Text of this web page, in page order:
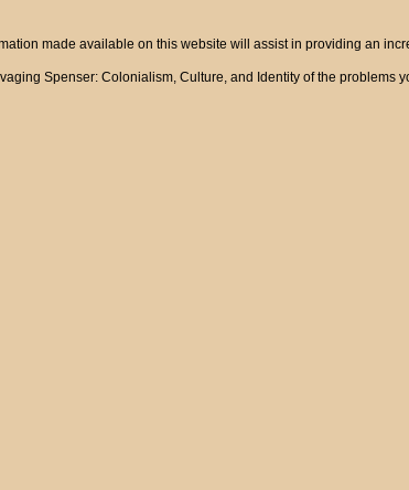
made available on this website will assist in providing an
Spenser: Colonialism, Culture, and Identity of the